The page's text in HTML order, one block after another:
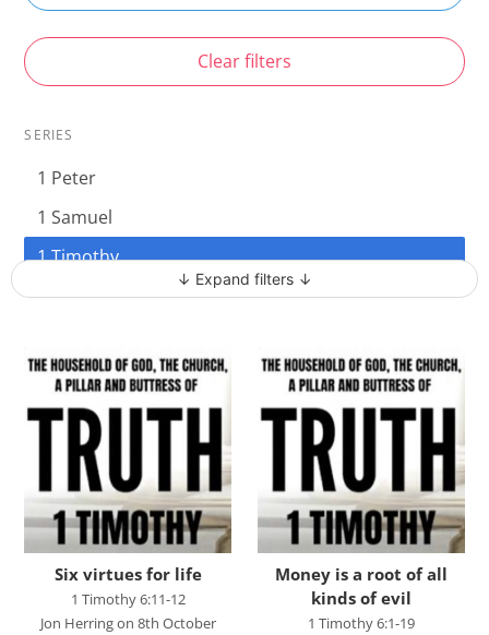
Clear filters
↓ Expand filters ↓
SERIES
1 Peter
1 Samuel
1 Timothy
Acts - The Unstoppable Gospel
Becoming Like Jesus
Christmas
Colossians
Easter
Elijah - The Prophet
Elisha - A Man for His Time
Exodus - God Rescues for Relationship
Six virtues for life
1 Timothy 6:11-12
Jon Herring on 8th October
Money is a root of all
kinds of evil
1 Timothy 6:1-19